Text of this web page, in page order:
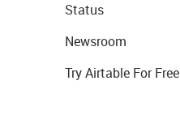
Status
Newsroom
Try Airtable For Free